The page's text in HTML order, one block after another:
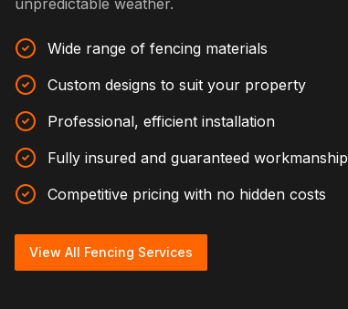
Wide range of fencing materials
Custom designs to suit your property
Professional, efficient installation
Fully insured and guaranteed workmanship
Competitive pricing with no hidden costs
View All Fencing Services